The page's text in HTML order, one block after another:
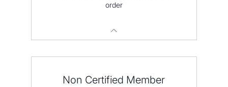
order
Non Certified Member